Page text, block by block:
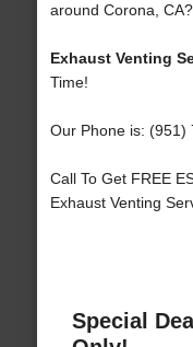
around Corona,
Exhaust Venting
Time!
Our Phone is: (951)
Call To Get FREE
Exhaust Venting
Special